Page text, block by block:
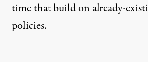
time that build on already-
policies.